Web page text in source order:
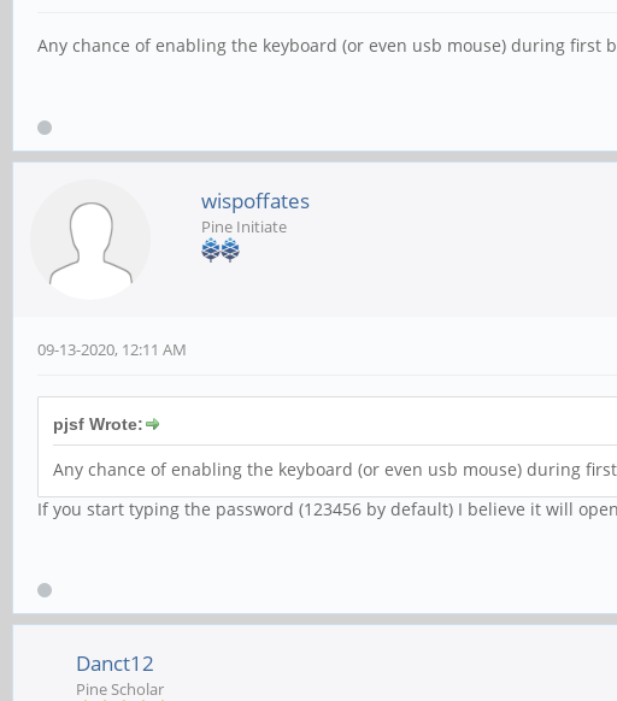
Any chance of enabling the keyboard (or even usb mouse) during
wispoffates
Pine Initiate
09-13-2020, 12:11 AM
pjsf Wrote:
Any chance of enabling the keyboard (or even usb mouse) during
If you start typing the password (123456 by default) I believe it will
Danct12
Pine Scholar